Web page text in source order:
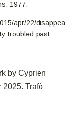
1977.
apr/22/disappea
troubled-past
by Cyprien
2025. Trafó